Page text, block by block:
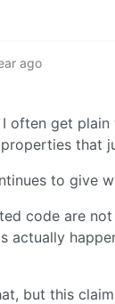
ago
get plain
that
to give
code are
actually
but this